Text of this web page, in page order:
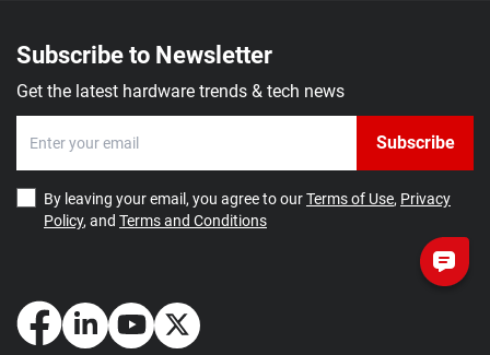
Subscribe to Newsletter
Get the latest hardware trends & tech news
Subscribe
By leaving your email, you agree to ourTerms of Use, Privacy
Policy, and Terms and Conditions